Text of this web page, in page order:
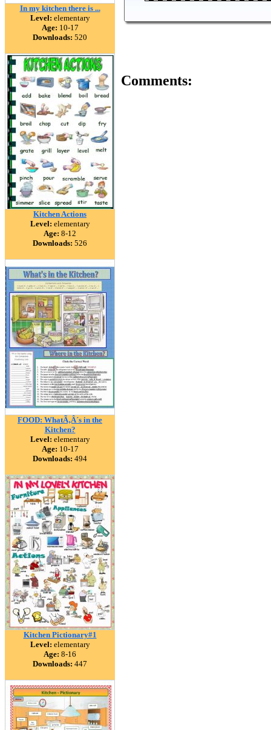
In my kitchen there is ...
Level: elementary
Age: 10-17
Downloads: 520
Kitchen Actions
Level: elementary
Age: 8-12
Downloads: 526
FOOD: WhatÃ‚Â´s in the
Kitchen?
Level: elementary
Age: 10-17
Downloads: 494
Kitchen Pictionary#1
Level: elementary
Age: 8-16
Downloads: 447
Comments: